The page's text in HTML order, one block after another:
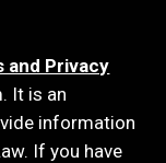
and Privacy
It is an
information
If you have